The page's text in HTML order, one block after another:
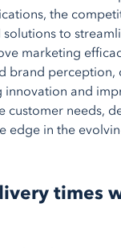
the
to
marketing
brand perception,
and
customer needs,
edge in the
times